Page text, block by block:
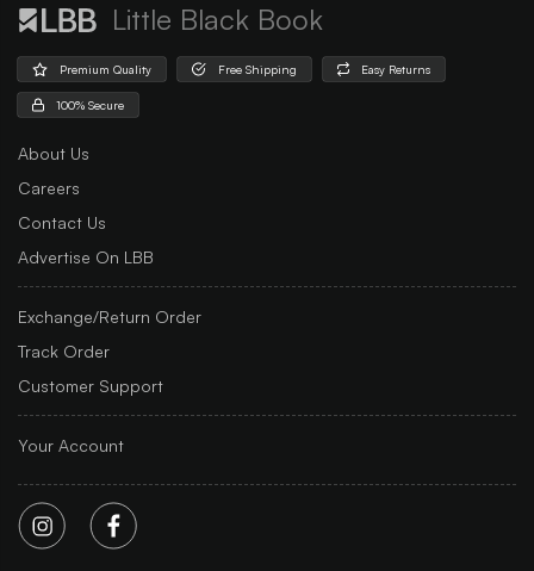
Little Black Book
Premium Quality Free Shipping Easy Returns
100% Secure
About Us
Careers
Contact Us
Advertise On LBB
Exchange/Return Order
Track Order
Customer Support
Your Account